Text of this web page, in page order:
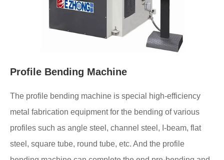
Profile Bending Machine
The profile bending machine is special high-efficiency
metal fabrication equipment for the bending of various
profiles such as angle steel, channel steel, I-beam, flat
steel, square tube, round tube, etc. And the profile